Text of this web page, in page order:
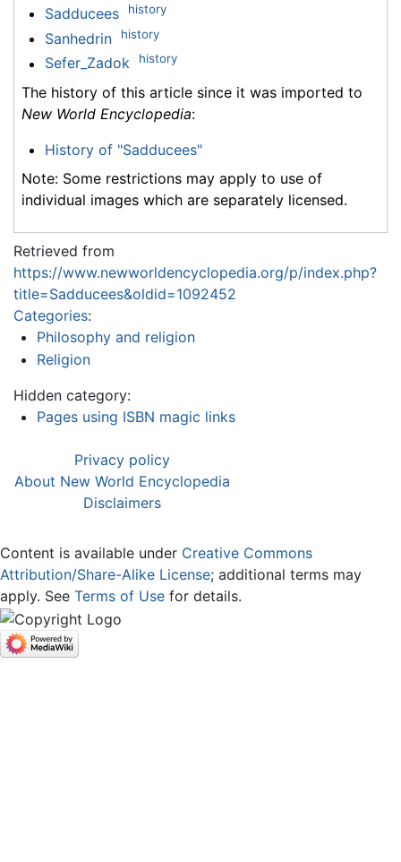
Sadducees history
Sanhedrin history
Sefer_Zadok history
The history of this article since it was imported to
New World Encyclopedia:
History of "Sadducees"
Note: Some restrictions may apply to use of
individual images which are separately licensed.
Retrieved from
https://www.newworldencyclopedia.org/p/index.php?
title=Sadducees&oldid=1092452
Categories:
Philosophy and religion
Religion
Hidden category:
Pages using ISBN magic links
Privacy policy
About New World Encyclopedia
Disclaimers
Content is available under Creative Commons
Attribution/Share-Alike License; additional terms may
apply. See Terms of Use for details.